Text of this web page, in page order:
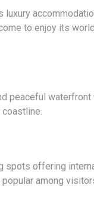
to enjoy its
peaceful waterfront
coastline.
spots offering
among